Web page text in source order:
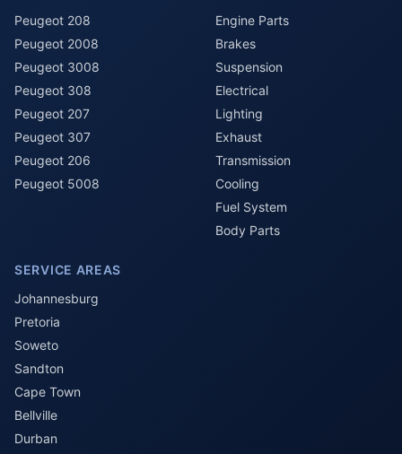
Peugeot 208
Peugeot 2008
Peugeot 3008
Peugeot 308
Peugeot 207
Peugeot 307
Peugeot 206
Peugeot 5008
Engine Parts
Brakes
Suspension
Electrical
Lighting
Exhaust
Transmission
Cooling
Fuel System
Body Parts
SERVICE AREAS
Johannesburg
Pretoria
Soweto
Sandton
Cape Town
Bellville
Durban